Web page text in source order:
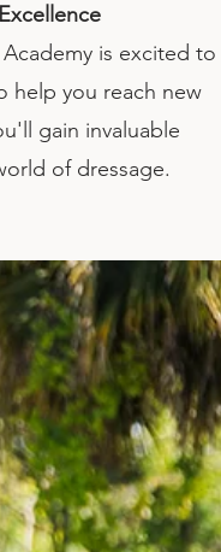
is excited to
help you reach new
gain invaluable
of dressage.